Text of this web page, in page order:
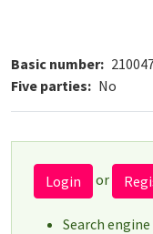
Basic number
Five parties
No
Login or
Search engine